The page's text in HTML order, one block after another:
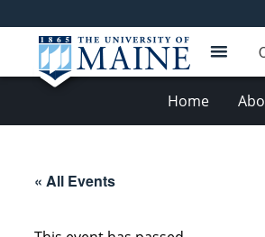
Home
« All Events